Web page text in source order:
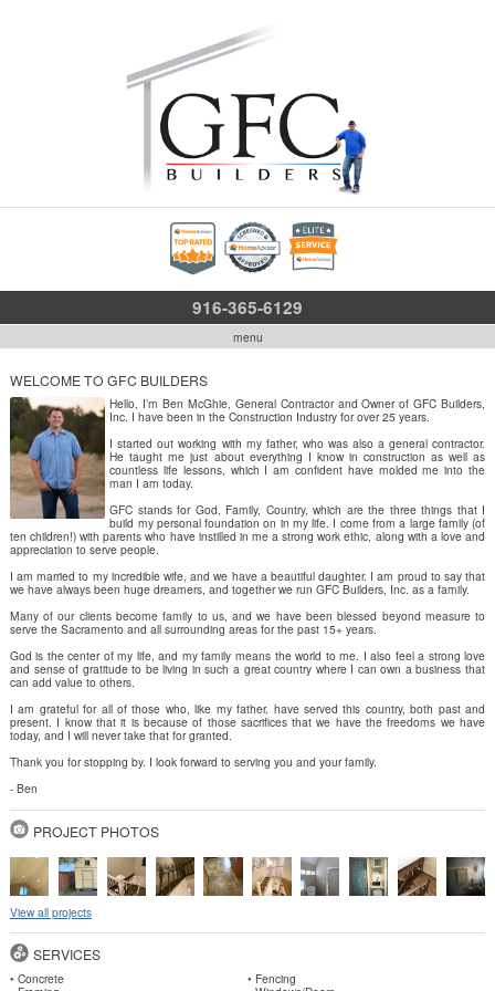
916-365-6129
menu
WELCOME TO GFC BUILDERS
Hello, I’m Ben McGhie, General Contractor and Owner of GFC Builders,
Inc. I have been in the Construction Industry for over 25 years.
I started out working with my father, who was also a general contractor.
He taught me just about everything I know in construction as well as
countless life lessons, which I am confident have molded me into the
man I am today.
GFC stands for God, Family, Country, which are the three things that I
build my personal foundation on in my life. I come from a large family (of
ten children!) with parents who have instilled in me a strong work ethic, along with a love and
appreciation to serve people.
I am married to my incredible wife, and we have a beautiful daughter. I am proud to say that
we have always been huge dreamers, and together we run GFC Builders, Inc. as a family.
Many of our clients become family to us, and we have been blessed beyond measure to
serve the Sacramento and all surrounding areas for the past 15+ years.
God is the center of my life, and my family means the world to me. I also feel a strong love
and sense of gratitude to be living in such a great country where I can own a business that
can add value to others.
I am grateful for all of those who, like my father, have served this country, both past and
present. I know that it is because of those sacrifices that we have the freedoms we have
today, and I will never take that for granted.
Thank you for stopping by. I look forward to serving you and your family.
- Ben
PROJECT PHOTOS
View all projects
SERVICES
• Concrete
• Fencing